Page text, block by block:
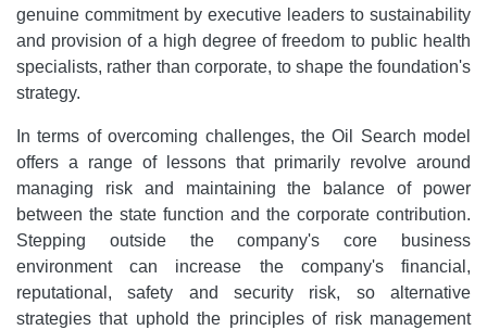
genuine commitment by executive leaders to sustainability
and provision of a high degree of freedom to public health
specialists, rather than corporate, to shape the foundation's
strategy.
In terms of overcoming challenges, the Oil Search model
offers a range of lessons that primarily revolve around
managing risk and maintaining the balance of power
between the state function and the corporate contribution.
Stepping outside the company's core business
environment can increase the company's financial,
reputational, safety and security risk, so alternative
strategies that uphold the principles of risk management